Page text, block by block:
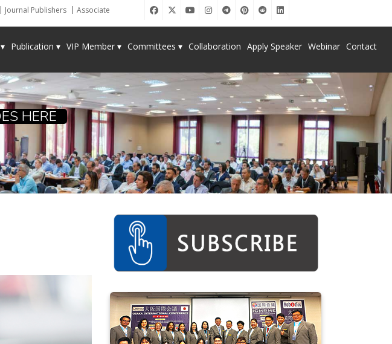
Journal Publishers Associate
Publication ▾ VIP Member ▾ Committees ▾ Collaboration Apply Speaker Webinar Contact
HERE